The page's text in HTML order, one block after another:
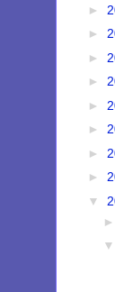
►
►
►
►
►
►
►
►
▼
►
▼